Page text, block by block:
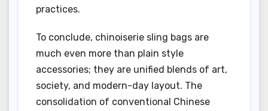
practices.
To conclude, chinoiserie sling bags are
much even more than plain style
accessories; they are unified blends of art,
society, and modern-day layout. The
consolidation of conventional Chinese